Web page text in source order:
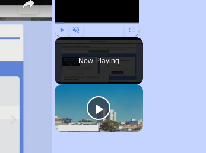
Play Unmute Fullscreen
Now Playing